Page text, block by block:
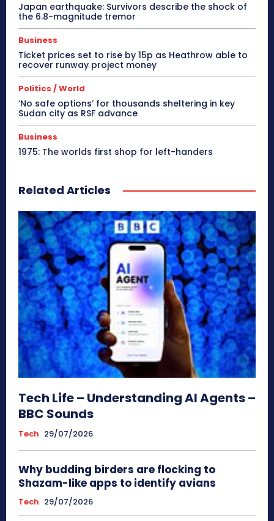
Japan earthquake: Survivors describe the shock of
the 6.8-magnitude tremor
Business
Ticket prices set to rise by 15p as Heathrow able to
recover runway project money
Politics / World
‘No safe options’ for thousands sheltering in key
Sudan city as RSF advance
Business
1975: The worlds first shop for left-handers
Related Articles
Tech Life – Understanding AI Agents –
BBC Sounds
Tech 29/07/2026
Why budding birders are flocking to
Shazam-like apps to identify avians
Tech 29/07/2026